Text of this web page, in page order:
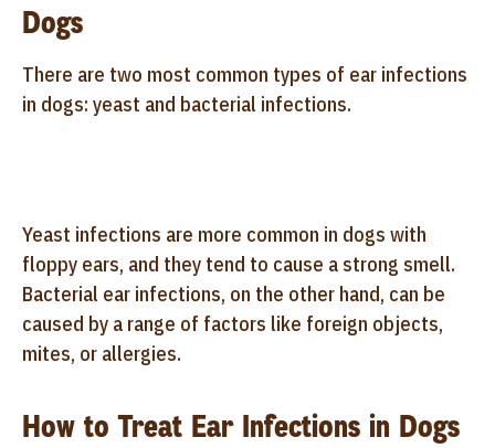
Dogs
There are two most common types of ear infections
in dogs: yeast and bacterial infections.
Yeast infections are more common in dogs with
floppy ears, and they tend to cause a strong smell.
Bacterial ear infections, on the other hand, can be
caused by a range of factors like foreign objects,
mites, or allergies.
How to Treat Ear Infections in Dogs